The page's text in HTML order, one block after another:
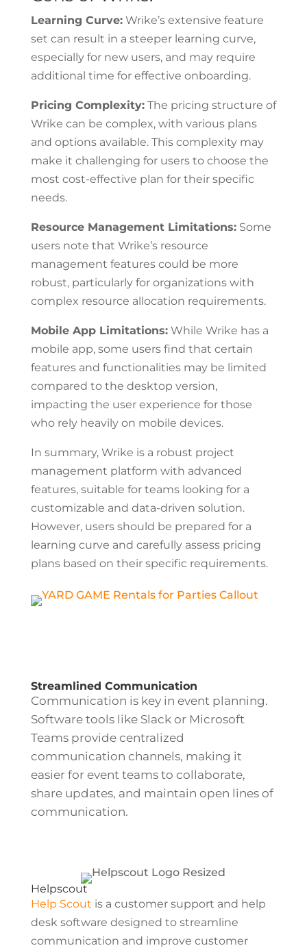
Learning Curve:Wrike’s extensive feature
set can result in a steeper learning curve,
especially for new users, and may require
additional time for effective onboarding.
Pricing Complexity:The pricing structure of
Wrike can be complex, with various plans
and options available. This complexity may
make it challenging for users to choose the
most cost-effective plan for their specific
needs.
Resource Management Limitations:Some
users note that Wrike’s resource
management features could be more
robust, particularly for organizations with
complex resource allocation requirements.
Mobile App Limitations:While Wrike has a
mobile app, some users find that certain
features and functionalities may be limited
compared to the desktop version,
impacting the user experience for those
who rely heavily on mobile devices.
In summary, Wrike is a robust project
management platform with advanced
features, suitable for teams looking for a
customizable and data-driven solution.
However, users should be prepared for a
learning curve and carefully assess pricing
plans based on their specific requirements.
Streamlined Communication
Communication is key in event planning.
Software tools like Slack or Microsoft
Teams provide centralized
communication channels, making it
easier for event teams to collaborate,
share updates, and maintain open lines of
communication.
Helpscout
Help Scout is a customer support and help
desk software designed to streamline
communication and improve customer